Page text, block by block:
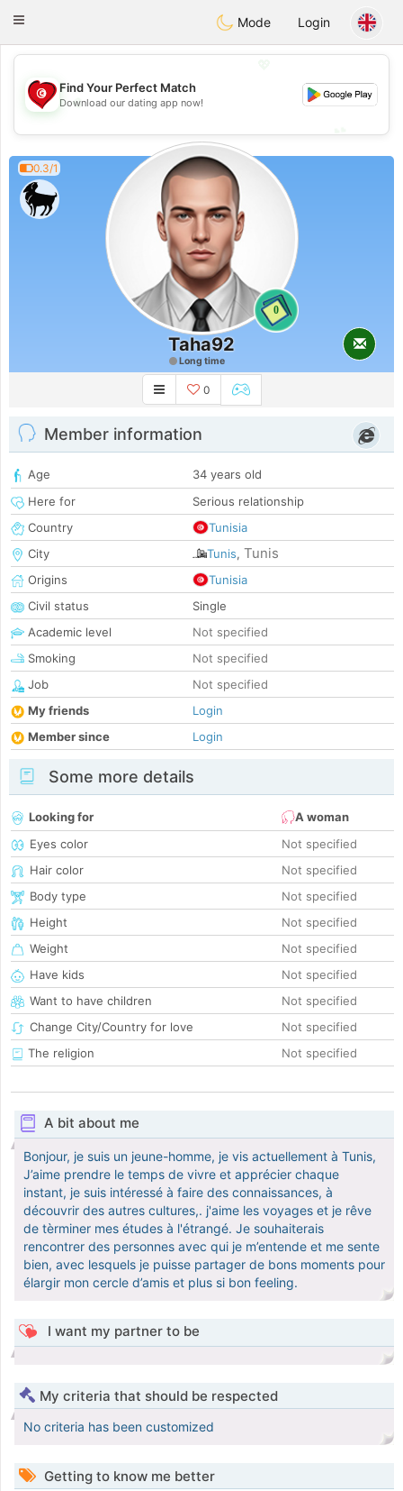
Tunisia Dating
Toggle
Mode Login
💖
💕
Find Your Perfect Match
Download our dating app now!
0.3/1
0
Taha92
Long time
0
Member information
Age
34 years old
Here for
Serious relationship
Country
Tunisia
City
Tunis, Tunis
Origins
Tunisia
Civil status
Single
Academic level
Not specified
Smoking
Not specified
Job
Not specified
My friends
Login
Member since
Login
Some more details
Looking for
A woman
Eyes color
Not specified
Hair color
Not specified
Body type
Not specified
Height
Not specified
Weight
Not specified
Have kids
Not specified
Want to have children
Not specified
Change City/Country for love
Not specified
The religion
Not specified
A bit about me
Bonjour, je suis un jeune-homme, je vis actuellement à Tunis,
J’aime prendre le temps de vivre et apprécier chaque
instant, je suis intéressé à faire des connaissances, à
découvrir des autres cultures,. j'aime les voyages et je rêve
de tèrminer mes études à l'étrangé. Je souhaiterais
rencontrer des personnes avec qui je m’entende et me sente
bien, avec lesquels je puisse partager de bons moments pour
élargir mon cercle d’amis et plus si bon feeling.
I want my partner to be
My criteria that should be respected
No criteria has been customized
Getting to know me better